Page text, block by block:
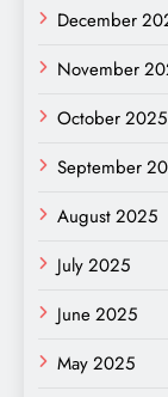
December
November
October 2025
September
August 2025
July 2025
June 2025
May 2025